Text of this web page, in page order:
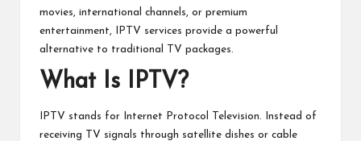
movies, international channels, or premium
entertainment, IPTV services provide a powerful
alternative to traditional TV packages.
What Is IPTV?
IPTV stands for Internet Protocol Television. Instead of
receiving TV signals through satellite dishes or cable